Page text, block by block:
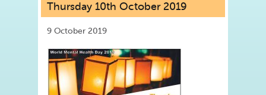
Thursday 10th October 2019
9 October 2019